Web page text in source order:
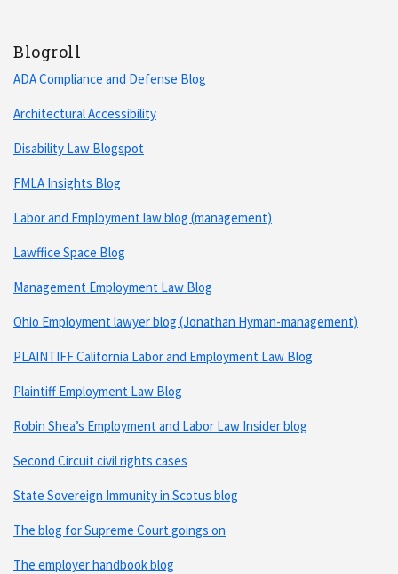
Blogroll
ADA Compliance and Defense Blog
Architectural Accessibility
Disability Law Blogspot
FMLA Insights Blog
Labor and Employment law blog (management)
Lawffice Space Blog
Management Employment Law Blog
Ohio Employment lawyer blog (Jonathan Hyman-management)
PLAINTIFF California Labor and Employment Law Blog
Plaintiff Employment Law Blog
Robin Shea’s Employment and Labor Law Insider blog
Second Circuit civil rights cases
State Sovereign Immunity in Scotus blog
The blog for Supreme Court goings on
The employer handbook blog